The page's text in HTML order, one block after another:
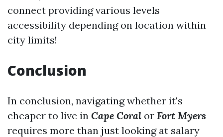
connect providing various levels
accessibility depending on location within
city limits!
Conclusion
In conclusion, navigating whether it's
cheaper to live in Cape Coral or Fort Myers
requires more than just looking at salary